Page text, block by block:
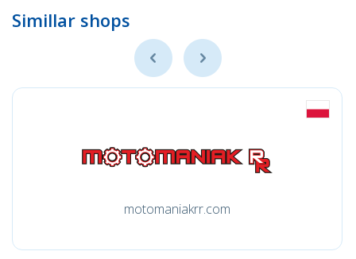
Simillar shops
motomaniakrr.com